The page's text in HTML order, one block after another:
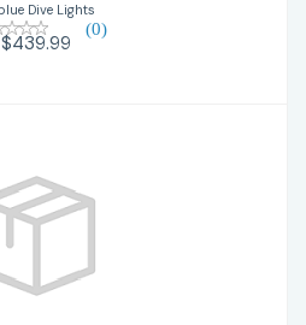
Dive Lights
(0)
$439.99